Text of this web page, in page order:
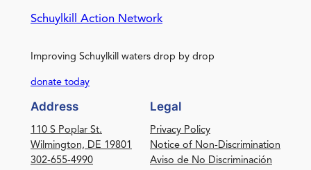
Schuylkill Action Network
Improving Schuylkill waters drop by drop
donate today
Address
110 S Poplar St.
Wilmington, DE 19801
302-655-4990
Legal
Privacy Policy
Notice of Non-Discrimination
Aviso de No Discriminación